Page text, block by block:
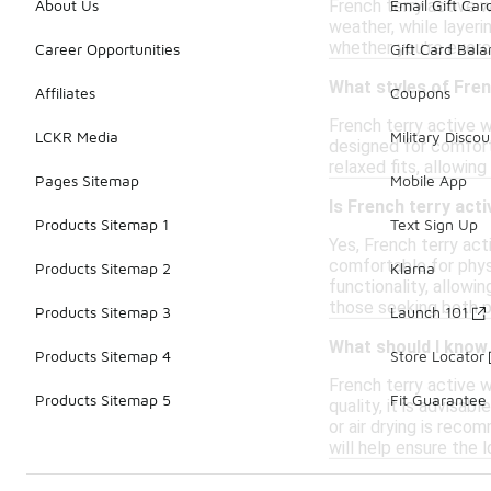
French terry active
weather, while
whether you're
What styles of
French terry active
designed for
relaxed fits,
Is French terry
Yes, French terry
comfortable for
functionality,
those seeking both
What should I
French terry active
quality, it is
or air drying is
will help ensure the
About Us
Career Opportunities
Affiliates
LCKR Media
Pages Sitemap
Products Sitemap 1
Products Sitemap 2
Products Sitemap 3
Products Sitemap 4
Products Sitemap 5
Email Gift
Gift Card
Coupons
Military
Mobile App
Text Sign Up
Klarna
Launch 101
Store Locator
Fit Guarantee